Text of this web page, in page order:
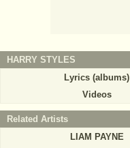
HARRY STYLES
Lyrics (albums)
Videos
Related Artists
LIAM PAYNE